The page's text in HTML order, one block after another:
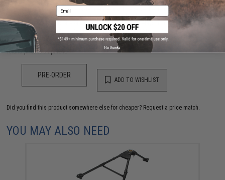
By placing an order for a pre-order item, you will reserve the item before it is offered
as an in-stock item. All pre-order items are noted with our best estimate on arrival
times but some factors are out of our control such as delays in manufacturing,
shipment and customs processing. All pre-order items are processed subject to item
availability on a first-come, first-serve basis. All orders and payments are processed
at the time of payment. Buyer reserves the right to cancel any pre-order item for a full
refund prior to shipment.
PRE-ORDER
ADD TO WISHLIST
Did you find this product somewhere else for cheaper? Request a price match.
YOU MAY ALSO NEED
Email
No thanks